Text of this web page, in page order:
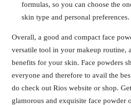
formulas, so you can choose the
skin type and personal preferences.
Overall, a good and compact face
versatile tool in your makeup routine,
benefits for your skin. Face powders
everyone and therefore to avail the
do check out Rios website or shop.
glamorous and exquisite face powder